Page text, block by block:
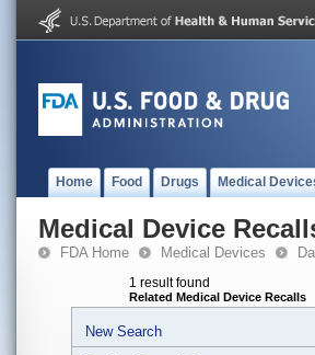
Home Food Drugs Medical
Medical Device
FDA Home Medical Devices
1 result found
Related Medical Device Recalls
New Search